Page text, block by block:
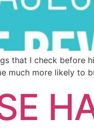
that I check before
much more likely to